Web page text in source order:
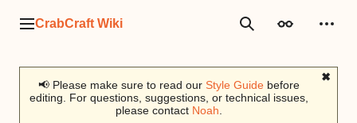
Main menu
CrabCraft Wiki SearchAppearance
📢 Please make sure to read our Style Guide before
editing. For questions, suggestions, or technical issues,
please contact Noah
✖